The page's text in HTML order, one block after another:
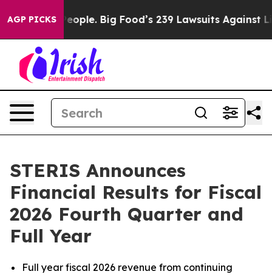
AGP PICKS
People. Big Food’s 239 Lawsuits Against Life-
STERIS Announces
Financial Results for Fiscal
2026 Fourth Quarter and
Full Year
Full year fiscal 2026 revenue from continuing